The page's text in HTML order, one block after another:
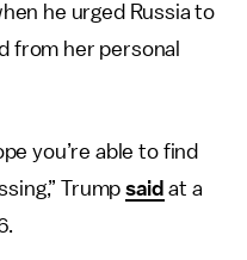
he urged Russia to
from her personal
you’re able to find
Trumpsaid at a